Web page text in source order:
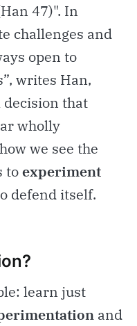
47)". In
challenges and
open to
writes Han,
decision that
wholly
we see the
toexperiment
defend itself.
learn just
and